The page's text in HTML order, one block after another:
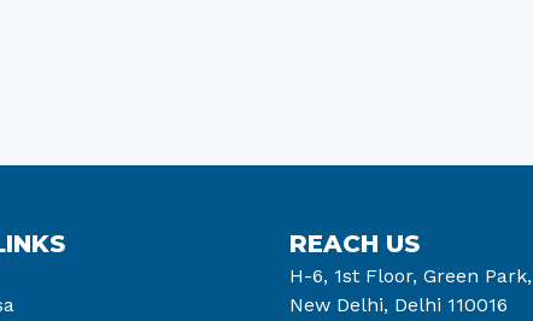
REACH US
H-6, 1st Floor, Green Park,
New Delhi, Delhi 110016